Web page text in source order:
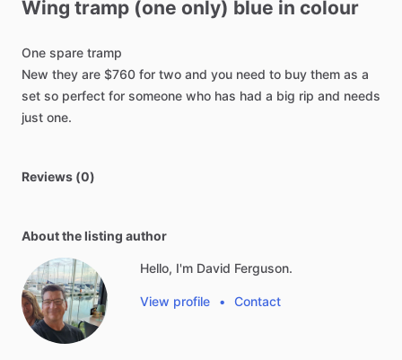
Wing tramp (one only) blue in colour
One spare tramp
New they are $760 for two and you need to buy them as a
set so perfect for someone who has had a big rip and needs
just one.
Reviews (0)
About the listing author
Hello, I'm David Ferguson.
View profile • Contact